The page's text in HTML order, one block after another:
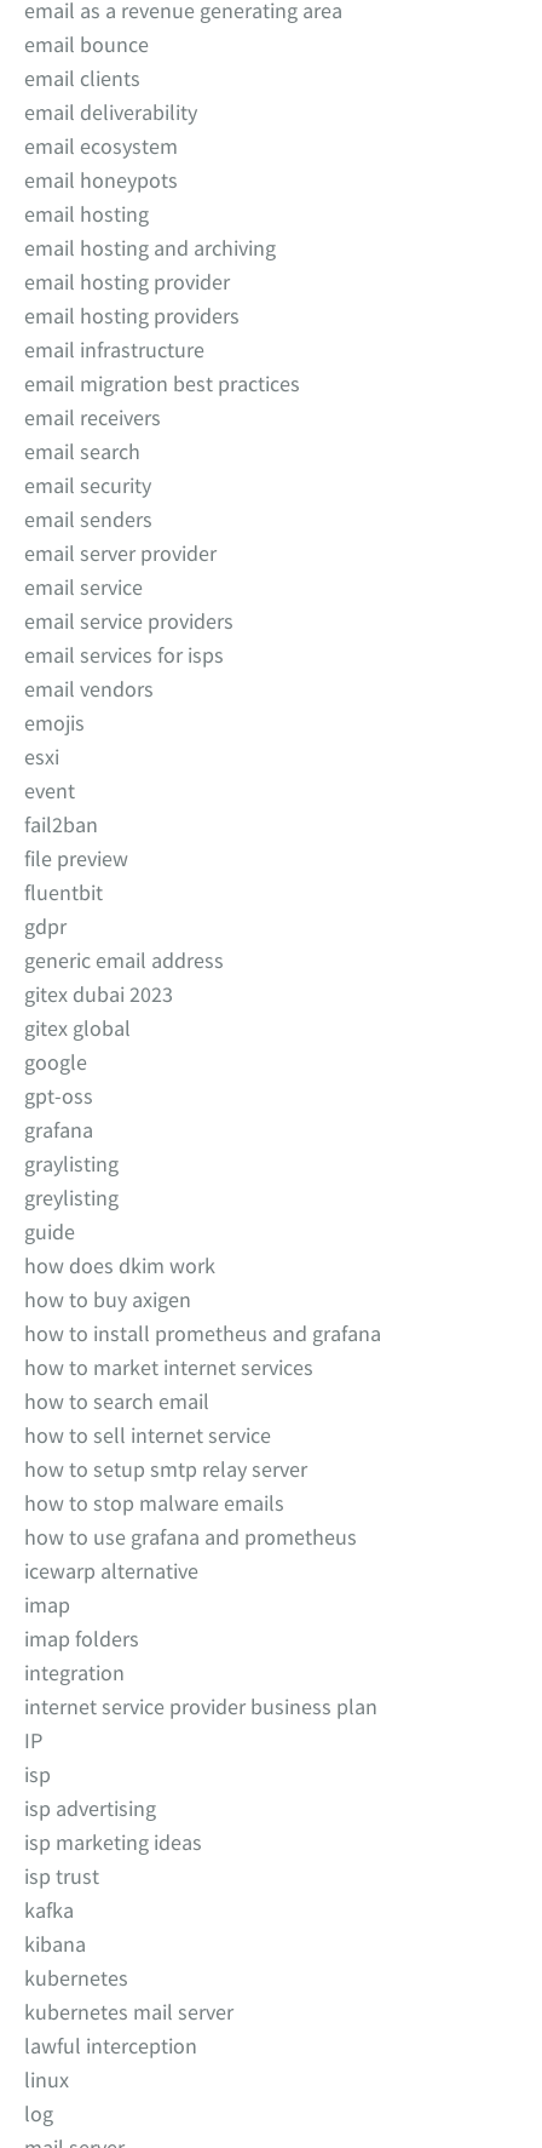
email as a revenue generating area
email bounce
email clients
email deliverability
email ecosystem
email honeypots
email hosting
email hosting and archiving
email hosting provider
email hosting providers
email infrastructure
email migration best practices
email receivers
email search
email security
email senders
email server provider
email service
email service providers
email services for isps
email vendors
emojis
esxi
event
fail2ban
file preview
fluentbit
gdpr
generic email address
gitex dubai 2023
gitex global
google
gpt-oss
grafana
graylisting
greylisting
guide
how does dkim work
how to buy axigen
how to install prometheus and grafana
how to market internet services
how to search email
how to sell internet service
how to setup smtp relay server
how to stop malware emails
how to use grafana and prometheus
icewarp alternative
imap
imap folders
integration
internet service provider business plan
IP
isp
isp advertising
isp marketing ideas
isp trust
kafka
kibana
kubernetes
kubernetes mail server
lawful interception
linux
log